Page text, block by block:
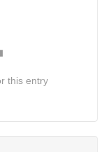
this entry